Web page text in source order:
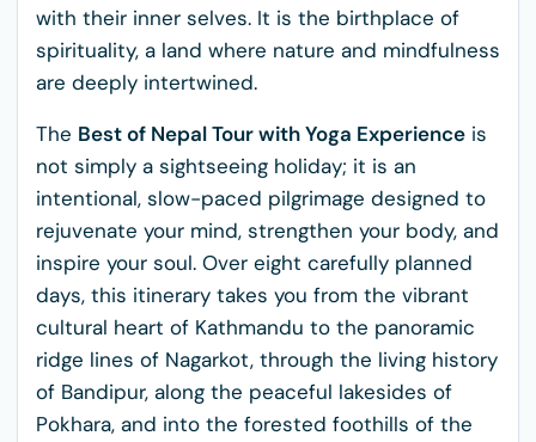
with their inner selves. It is the birthplace of
spirituality, a land where nature and mindfulness
are deeply intertwined.
The Best of Nepal Tour with Yoga Experience is
not simply a sightseeing holiday; it is an
intentional, slow-paced pilgrimage designed to
rejuvenate your mind, strengthen your body, and
inspire your soul. Over eight carefully planned
days, this itinerary takes you from the vibrant
cultural heart of Kathmandu to the panoramic
ridge lines of Nagarkot, through the living history
of Bandipur, along the peaceful lakesides of
Pokhara, and into the forested foothills of the